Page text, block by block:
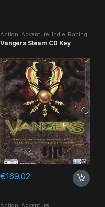
Action Adventure Indie Racing
Vangers Steam CD Key
€169.02
Action, Adventure